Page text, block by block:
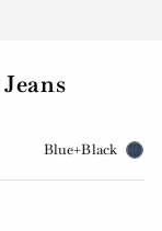
Blue+Black